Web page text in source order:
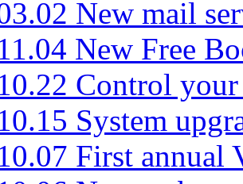
New mail
New Free
Control your
System
First annual